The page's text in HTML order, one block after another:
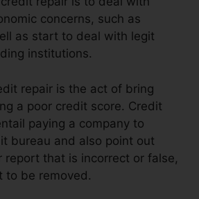
concerns, such as
as start to deal with legit
institutions.
repair is the act of bring
a poor credit score. Credit
paying a company to
bureau and also point out
report that is incorrect or false,
to be removed.